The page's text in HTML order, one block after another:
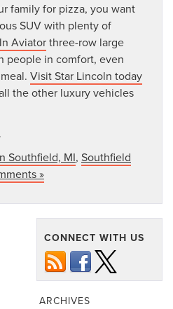
family for pizza, you want
SUV with plenty of
Aviatorthree-row large
people in comfort, even
Visit Star Lincoln today
the other luxury vehicles
.
Southfield, MI, Southfield
»
CONNECT WITH US
ARCHIVES